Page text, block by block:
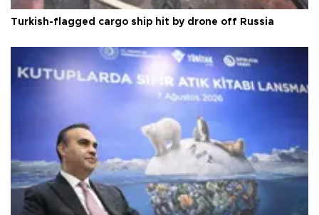
Turkish-flagged cargo ship hit by drone off Russia